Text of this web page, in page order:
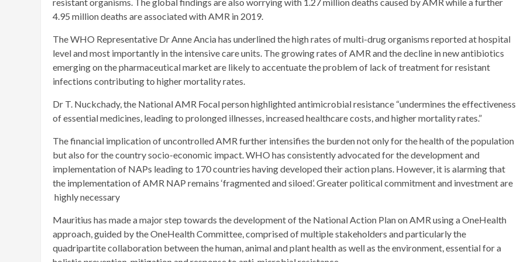
resistant organisms. The global findings are also worrying with 1.27 million deaths caused by AMR while a further
4.95 million deaths are associated with AMR in 2019.
The WHO Representative Dr Anne Ancia has underlined the high rates of multi-drug organisms reported at hospital
level and most importantly in the intensive care units. The growing rates of AMR and the decline in new antibiotics
emerging on the pharmaceutical market are likely to accentuate the problem of lack of treatment for resistant
infections contributing to higher mortality rates.
Dr T. Nuckchady, the National AMR Focal person highlighted antimicrobial resistance “undermines the effectiveness
of essential medicines, leading to prolonged illnesses, increased healthcare costs, and higher mortality rates.”
The financial implication of uncontrolled AMR further intensifies the burden not only for the health of the population
but also for the country socio-economic impact. WHO has consistently advocated for the development and
implementation of NAPs leading to 170 countries having developed their action plans. However, it is alarming that
the implementation of AMR NAP remains ‘fragmented and siloed’. Greater political commitment and investment are
highly necessary
Mauritius has made a major step towards the development of the National Action Plan on AMR using a OneHealth
approach, guided by the OneHealth Committee, comprised of multiple stakeholders and particularly the
quadripartite collaboration between the human, animal and plant health as well as the environment, essential for a